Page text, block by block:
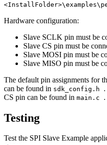
Hardware configuration:
Slave SCLK pin must be
Slave CS pin must be
Slave MOSI pin must be
Slave MISO pin must be
The default pin assignments for
can be found in sdk_config.h
CS pin can be found in main.c .
Testing
Test the SPI Slave Example